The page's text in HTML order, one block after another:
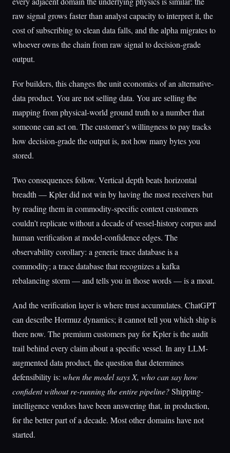
raw signal grows faster than analyst capacity to interpret it, the
cost of subscribing to clean data falls, and the alpha migrates to
whoever owns the chain from raw signal to decision-grade
output.
For builders, this changes the unit economics of an alternative-
data product. You are not selling data. You are selling the
mapping from physical-world ground truth to a number that
someone can act on. The customer’s willingness to pay tracks
how decision-grade the output is, not how many bytes you
stored.
Two consequences follow. Vertical depth beats horizontal
breadth — Kpler did not win by having the most receivers but
by reading them in commodity-specific context customers
couldn’t replicate without a decade of vessel-history corpus and
human verification at model-confidence edges. The
observability corollary: a generic trace database is a
commodity; a trace database that recognizes a kafka
rebalancing storm — and tells you in those words — is a moat.
And the verification layer is where trust accumulates. ChatGPT
can describe Hormuz dynamics; it cannot tell you which ship is
there now. The premium customers pay for Kpler is the audit
trail behind every claim about a specific vessel. In any LLM-
augmented data product, the question that determines
defensibility is: when the model says X, who can say how
confident without re-running the entire pipeline?Shipping-
intelligence vendors have been answering that, in production,
for the better part of a decade. Most other domains have not
started.